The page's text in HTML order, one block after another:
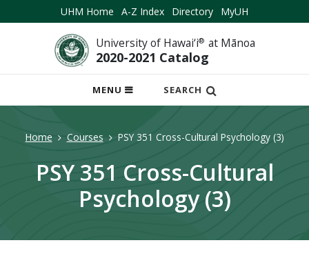
UHM Home A-Z Index Directory MyUH
University of Hawai‘i® at Mānoa
2020-2021 Catalog
MENU
OPEN
MOBILE
SEARCH
Home Courses PSY 351 Cross-Cultural Psychology (3)
PSY 351 Cross-Cultural
Psychology (3)